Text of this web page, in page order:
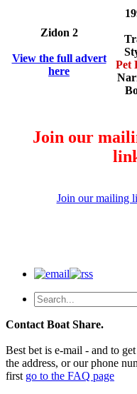
Zidon 2
View the full advert
here
Pet
Join our
Join our mailing
Contact Boat Share.
Best bet is e-mail - and to get
the address, or our phone
first go to the FAQ page